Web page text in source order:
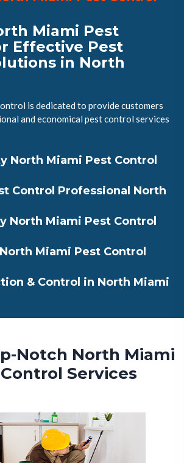
Miami Pest
Effective Pest
in North
is dedicated to provide customers
and economical pest control services
North Miami Pest Control
Control Professional North
North Miami Pest Control
Miami Pest Control
& Control in North Miami
Notch North Miami
Services